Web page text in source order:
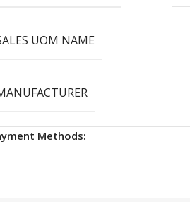
UOM NAME
Methods: